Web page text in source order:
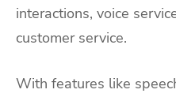
interactions, voice
customer service.
With features like